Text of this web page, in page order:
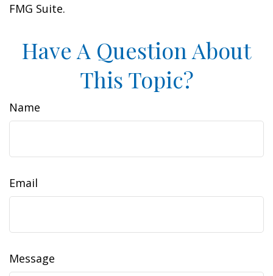
FMG Suite.
Have A Question About
This Topic?
Name
Email
Message